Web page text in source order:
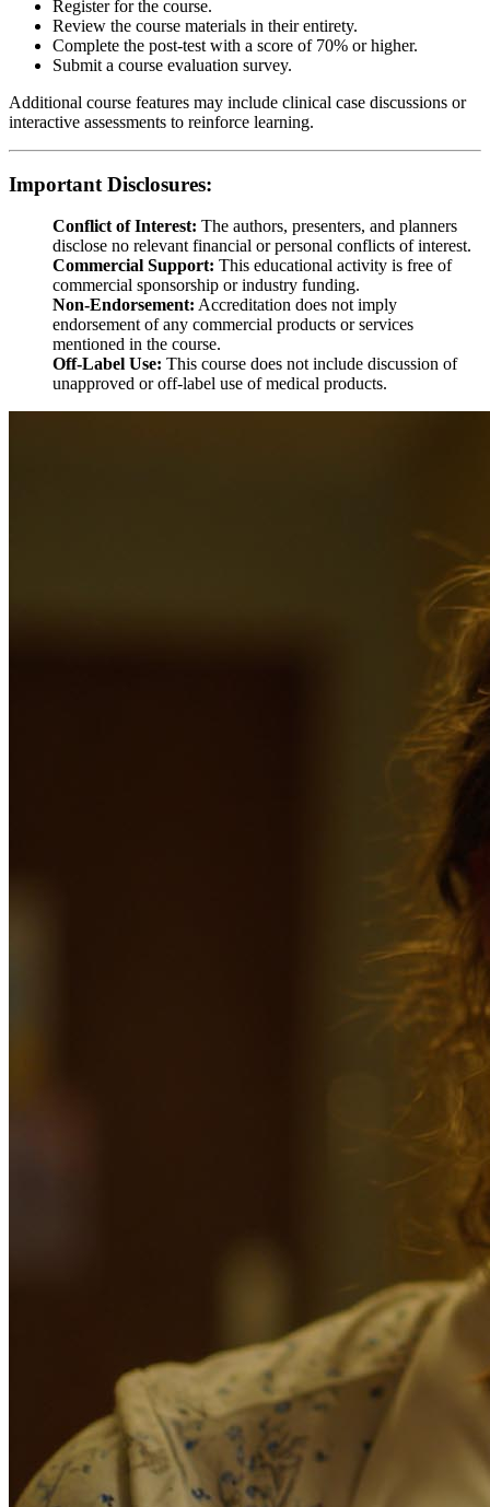
Register for the course.
Review the course materials in their entirety.
Complete the post-test with a score of 70% or higher.
Submit a course evaluation survey.
Additional course features may include clinical case discussions or
interactive assessments to reinforce learning.
Important Disclosures:
Conflict of Interest: The authors, presenters, and planners
disclose no relevant financial or personal conflicts of interest.
Commercial Support: This educational activity is free of
commercial sponsorship or industry funding.
Non-Endorsement: Accreditation does not imply
endorsement of any commercial products or services
mentioned in the course.
Off-Label Use: This course does not include discussion of
unapproved or off-label use of medical products.